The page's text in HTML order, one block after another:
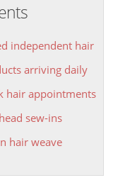
independent hair
arriving daily
hair appointments
sew-ins
hair weave